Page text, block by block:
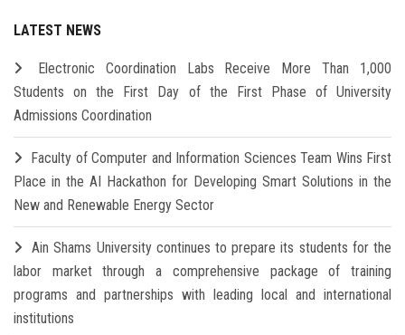
LATEST NEWS
Electronic Coordination Labs Receive More Than 1,000
Students on the First Day of the First Phase of University
Admissions Coordination
Faculty of Computer and Information Sciences Team Wins First
Place in the AI Hackathon for Developing Smart Solutions in the
New and Renewable Energy Sector
Ain Shams University continues to prepare its students for the
labor market through a comprehensive package of training
programs and partnerships with leading local and international
institutions